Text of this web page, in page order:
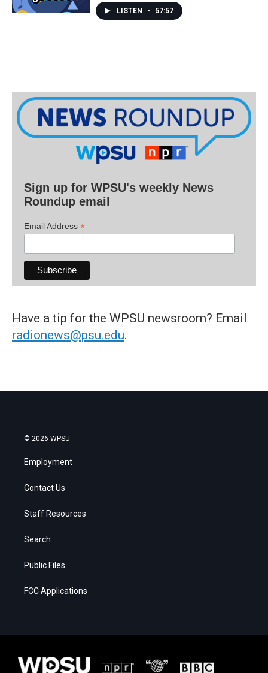
LISTEN • 57:57
Sign up for WPSU's weekly News
Roundup email
Email Address *
Have a tip for the WPSU newsroom? Email
radionews@psu.edu.
© 2026 WPSU
Employment
Contact Us
Staff Resources
Search
Public Files
FCC Applications